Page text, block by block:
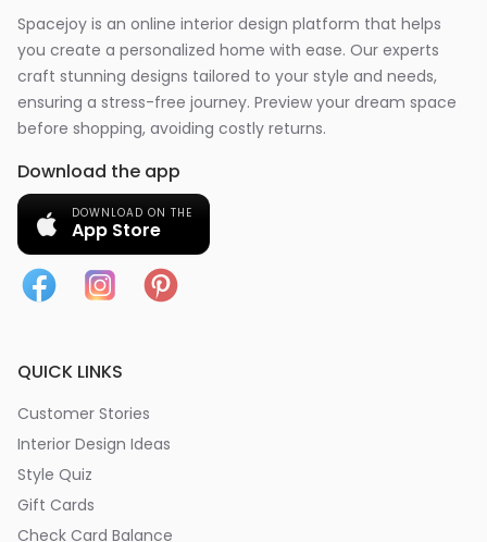
Spacejoy is an online interior design platform that helps
you create a personalized home with ease. Our experts
craft stunning designs tailored to your style and needs,
ensuring a stress-free journey. Preview your dream space
before shopping, avoiding costly returns.
Download the app
DOWNLOAD ON THE
App Store
QUICK LINKS
Customer Stories
Interior Design Ideas
Style Quiz
Gift Cards
Check Card Balance